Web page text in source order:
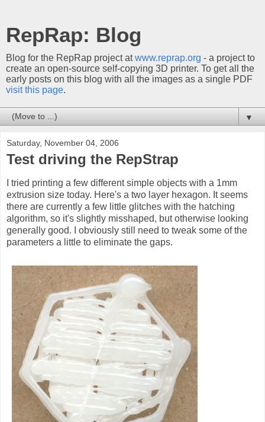
RepRap: Blog
Blog for the RepRap project atwww.reprap.org - a project to
create an open-source self-copying 3D printer. To get all the
early posts on this blog with all the images as a single PDF
visit this page.
▼
Saturday, November 04, 2006
Test driving the RepStrap
I tried printing a few different simple objects with a 1mm
extrusion size today. Here's a two layer hexagon. It seems
there are currently a few little glitches with the hatching
algorithm, so it's slightly misshaped, but otherwise looking
generally good. I obviously still need to tweak some of the
parameters a little to eliminate the gaps.